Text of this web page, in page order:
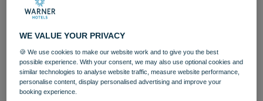
Chipping Norton hotel set to
reopen after £40m
investment
A Chipping Norton venue is set to undergo a
£40m investment after being acquired by a
WE VALUE YOUR PRIVACY
🍪 We use cookies to make our website work and to give you the best
possible experience. With your consent, we may also use optional cookies and
similar technologies to analyse website traffic, measure website performance,
personalise content, display personalised advertising and improve your
booking experience.